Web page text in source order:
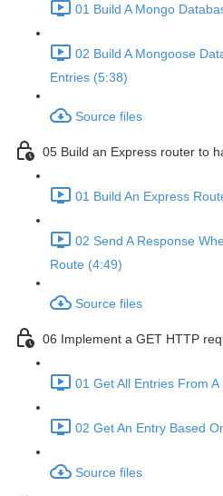
01 Build A Mongo
02 Build A Mongoose
Entries (5:38)
Source files
05 Build an Express router to
01 Build An Express
02 Send A Response
Route (4:49)
Source files
06 Implement a GET HTTP
01 Get All Entries From
02 Get An Entry Based
Source files